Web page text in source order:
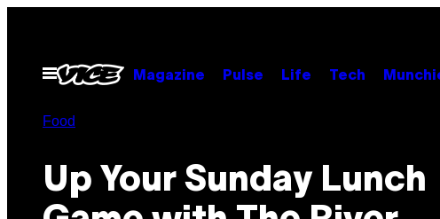
contentOpen
Menu
Magazine Pulse Life Tech
Food
Up Your Sunday Lunch